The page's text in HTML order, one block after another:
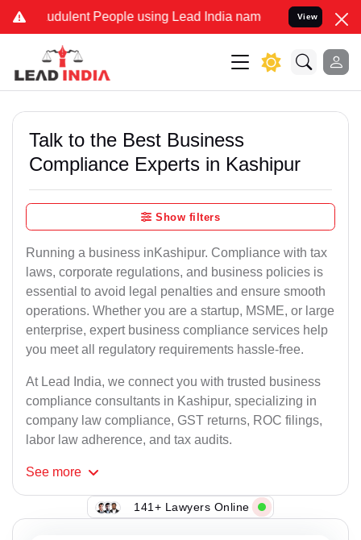
People using Lead India name to Resolve your
View
Talk to the Best Business
Compliance Experts in Kashipur
Show filters
Running a business inKashipur. Compliance with tax
laws, corporate regulations, and business policies is
essential to avoid legal penalties and ensure smooth
operations. Whether you are a startup, MSME, or large
enterprise, expert business compliance services help
you meet all regulatory requirements hassle-free.
At Lead India, we connect you with trusted business
compliance consultants in Kashipur, specializing in
company law compliance, GST returns, ROC filings,
labor law adherence, and tax audits.
See more
141+ Lawyers Online